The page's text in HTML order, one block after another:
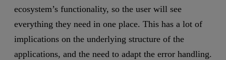
ecosystem’s functionality, so the user will see
everything they need in one place. This has a lot of
implications on the underlying structure of the
applications, and the need to adapt the error handling.